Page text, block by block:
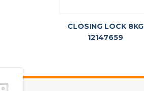
CLOSING LOCK 8KG
12147659